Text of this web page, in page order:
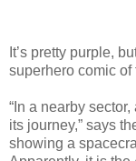
It’s pretty purple,
superhero comic
“In a nearby
its journey,” says
showing a